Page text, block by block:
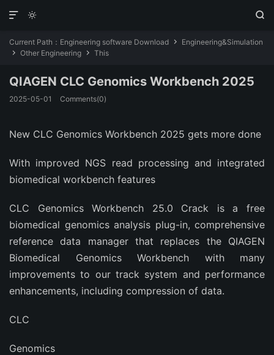
 

Current Path： Engineering software Download  Engineering&Simulation
 Other Engineering  This
QIAGEN CLC Genomics Workbench 2025
2025-05-01 Comments(0)
New CLC Genomics Workbench 2025 gets more done
With improved NGS read processing and integrated
biomedical workbench features
CLC Genomics Workbench 25.0 Crack is a free
biomedical genomics analysis plug-in, comprehensive
reference data manager that replaces the QIAGEN
Biomedical Genomics Workbench with many
improvements to our track system and performance
enhancements, including compression of data.
CLC
Genomics